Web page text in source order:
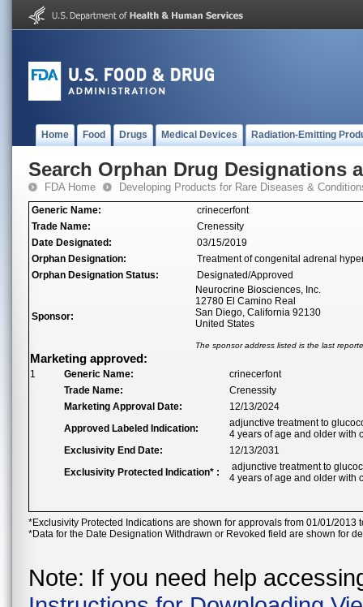
Home Food Drugs Medical Devices Radiation-Emitting
Search Orphan Drug Designations
FDA Home Developing Products for Rare Diseases &
Generic Name:
crinecerfont
Trade Name:
Crenessity
Date Designated:
03/15/2019
Orphan Designation:
Treatment of congenital adrenal
Orphan Designation Status:
Designated/Approved
Sponsor:
Neurocrine Biosciences, Inc.
12780 El Camino Real
San Diego, California 92130
United States
The sponsor address listed is the last
Marketing approved:
1 Generic Name:
crinecerfont
Trade Name:
Crenessity
Marketing Approval Date:
12/13/2024
Approved Labeled Indication:
adjunctive treatment to
4 years of age and older with
Exclusivity End Date:
12/13/2031
Exclusivity Protected Indication* :
adjunctive treatment to
4 years of age and older with
*Exclusivity Protected Indications are shown for approvals from 01/01/2013
*Data for the Date Designation Withdrawn or Revoked field are shown for
Note: If you need help